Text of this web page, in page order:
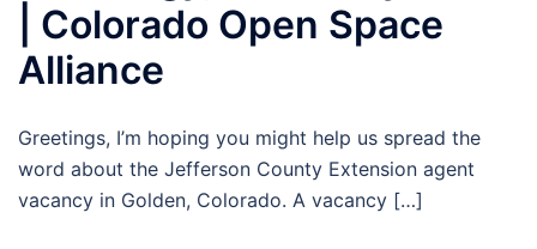
| Colorado Open Space
Alliance
Greetings, I’m hoping you might help us spread the
word about the Jefferson County Extension agent
vacancy in Golden, Colorado. A vacancy […]